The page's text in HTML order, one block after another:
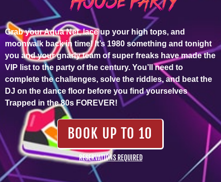
Grab your Aqua Net, lace up your high tops, and
moonwalk back in time! It’s 1980 something and tonight
you and your gnarly team of super freaks have made the
VIP list to the party of the century. You’ll need to
complete the challenges, solve the riddles, and beat the
DJ on the dance floor before you find yourselves
Trapped in the 80s FOREVER!
BOOK UP TO 10
RESERVATIONS REQUIRED